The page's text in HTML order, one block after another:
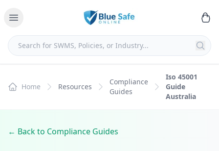
Home Resources
Compliance
Guides
Iso 45001
Guide
Australia
← Back to Compliance Guides